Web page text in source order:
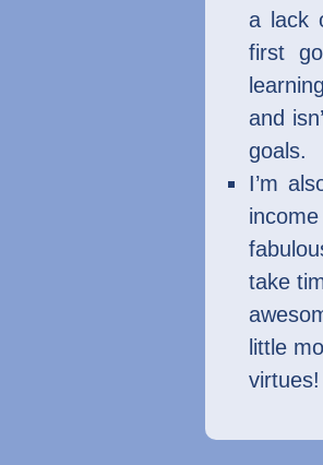
a lack
first
and
goals.
I’m
take
little
virtues!